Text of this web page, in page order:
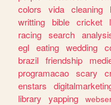
colors
vida cleaning
writting bible cricket
racing search
egl eating wedding
brazil friendship
programacao scary
enstars
library
yapping